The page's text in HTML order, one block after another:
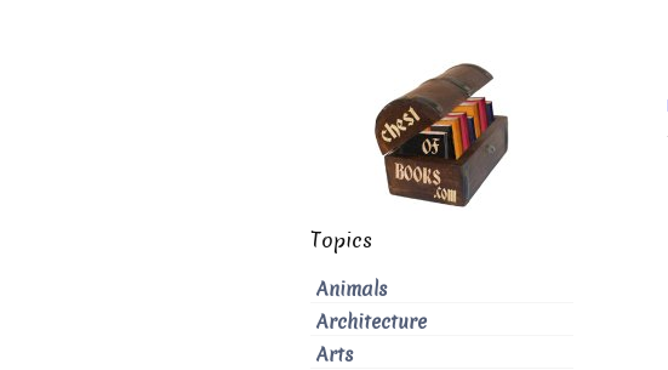
Topics
Animals
Architecture
Arts